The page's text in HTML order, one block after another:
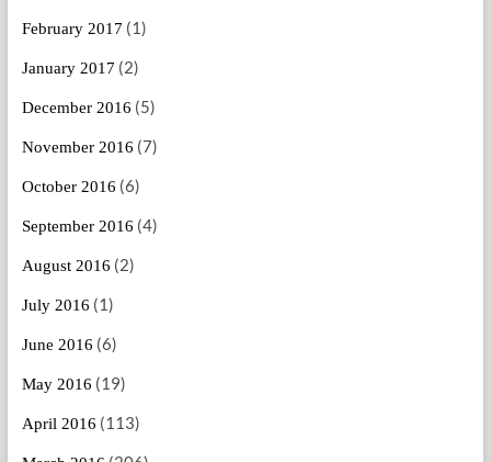
February 2017 (1)
January 2017 (2)
December 2016 (5)
November 2016 (7)
October 2016 (6)
September 2016 (4)
August 2016 (2)
July 2016 (1)
June 2016 (6)
May 2016 (19)
April 2016 (113)